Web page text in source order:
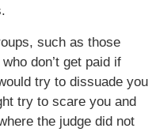
such as those
don’t get paid if
try to dissuade you
try to scare you and
the judge did not